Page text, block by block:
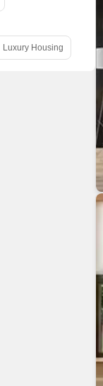
Luxury Housing